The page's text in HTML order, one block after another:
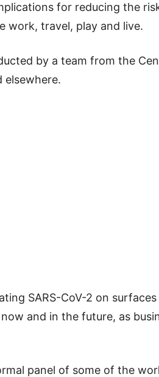
for reducing the
work, travel, play and live.
by a team from the
elsewhere.
SARS-CoV-2 on
and in the future, as
panel of some of the